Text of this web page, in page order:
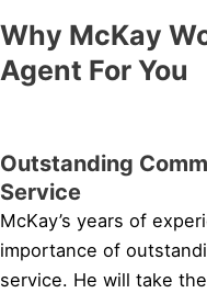
Why McKay
Agent For You
Outstanding
Service
McKay’s years of
importance of
service. He will take